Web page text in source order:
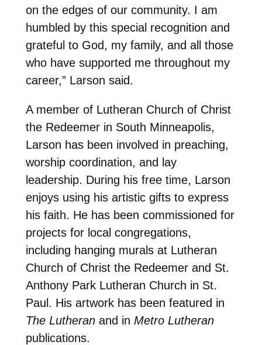
on the edges of our community. I am
humbled by this special recognition and
grateful to God, my family, and all those
who have supported me throughout my
career,” Larson said.
A member of Lutheran Church of Christ
the Redeemer in South Minneapolis,
Larson has been involved in preaching,
worship coordination, and lay
leadership. During his free time, Larson
enjoys using his artistic gifts to express
his faith. He has been commissioned for
projects for local congregations,
including hanging murals at Lutheran
Church of Christ the Redeemer and St.
Anthony Park Lutheran Church in St.
Paul. His artwork has been featured in
The Lutheranand in Metro Lutheran
publications.